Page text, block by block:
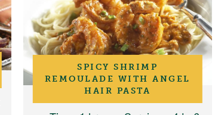
SPICY SHRIMP
REMOULADE WITH ANGEL
HAIR PASTA